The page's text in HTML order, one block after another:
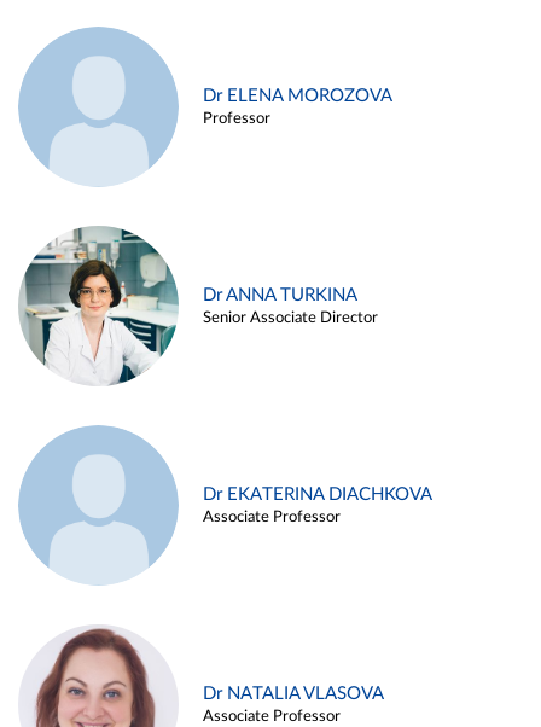
Dr ELENA MOROZOVA
Professor
Dr ANNA TURKINA
Senior Associate Director
Dr EKATERINA DIACHKOVA
Associate Professor
Dr NATALIA VLASOVA
Associate Professor